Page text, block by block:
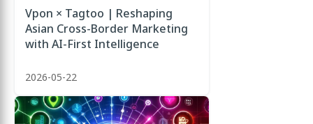
Vpon × Tagtoo | Reshaping
Asian Cross-Border Marketing
with AI-First Intelligence
2026-05-22